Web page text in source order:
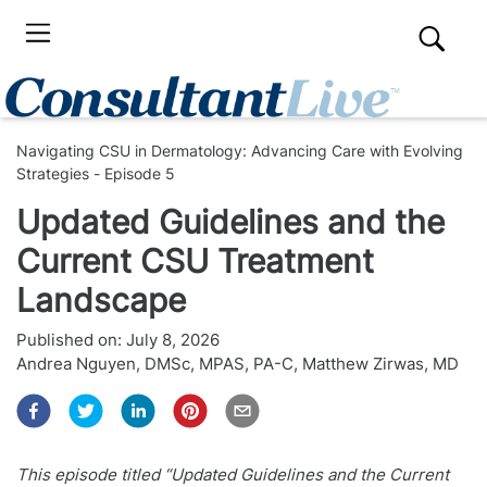
Navigating CSU in Dermatology: Advancing Care with Evolving
Strategies - Episode 5
Updated Guidelines and the
Current CSU Treatment
Landscape
Published on: July 8, 2026
Andrea Nguyen, DMSc, MPAS, PA-C, Matthew Zirwas, MD
This episode titled “Updated Guidelines and the Current